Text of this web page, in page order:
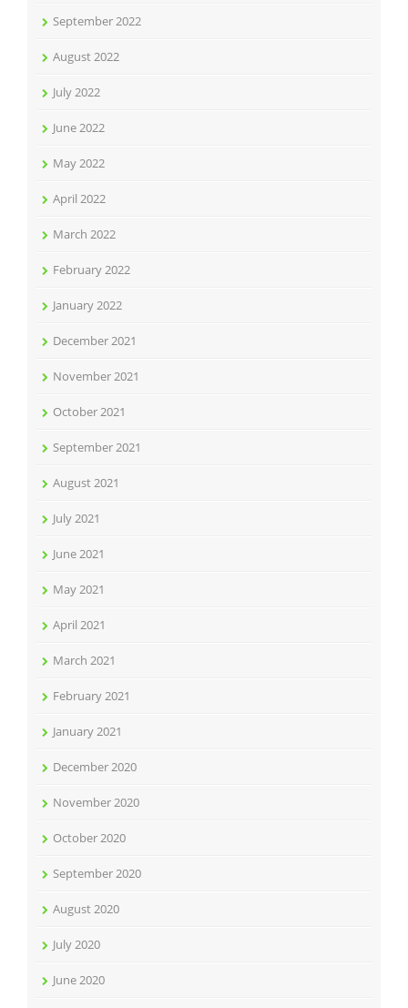
September 2022
August 2022
July 2022
June 2022
May 2022
April 2022
March 2022
February 2022
January 2022
December 2021
November 2021
October 2021
September 2021
August 2021
July 2021
June 2021
May 2021
April 2021
March 2021
February 2021
January 2021
December 2020
November 2020
October 2020
September 2020
August 2020
July 2020
June 2020